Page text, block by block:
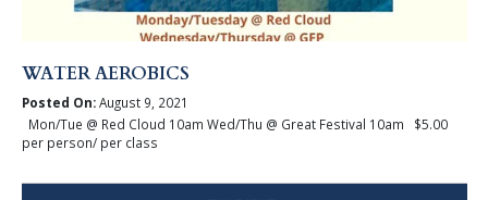
WATER AEROBICS
Posted On:August 9, 2021
Mon/Tue @ Red Cloud 10am Wed/Thu @ Great Festival 10am $5.00
per person/ per class